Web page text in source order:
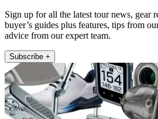
Sign up for all the latest tour news, gear
buyer’s guides plus features, tips from
advice from our expert team.
Subscribe +